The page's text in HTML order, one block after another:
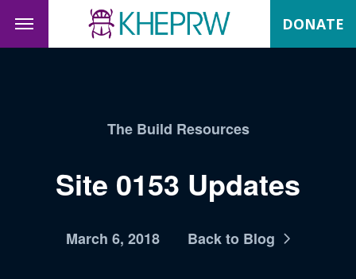
DONATE
The Build Resources
Site 0153 Updates
March 6, 2018 Back to Blog